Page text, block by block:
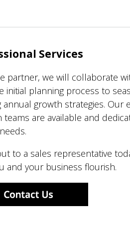
Services
partner, we will collaborate
initial planning process to
annual growth strategies. Our
teams are available and
to a sales representative
and your business flourish.